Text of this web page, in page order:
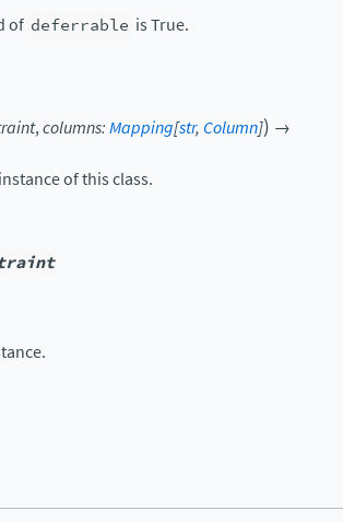
of deferrable is True.
,columns:Mapping[str, Column]) →
of this class.